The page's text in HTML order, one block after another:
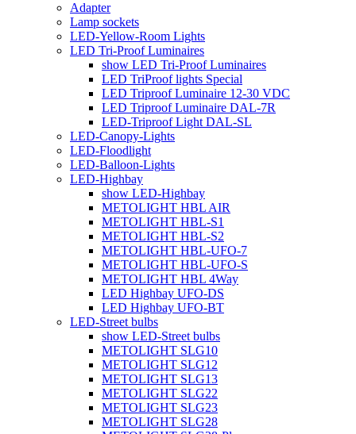
Adapter
Lamp sockets
LED-Yellow-Room Lights
LED Tri-Proof Luminaires
show LED Tri-Proof Luminaires
LED TriProof lights Special
LED Triproof Luminaire 12-30 VDC
LED Triproof Luminaire DAL-7R
LED-Triproof Light DAL-SL
LED-Canopy-Lights
LED-Floodlight
LED-Balloon-Lights
LED-Highbay
show LED-Highbay
METOLIGHT HBL AIR
METOLIGHT HBL-S1
METOLIGHT HBL-S2
METOLIGHT HBL-UFO-7
METOLIGHT HBL-UFO-S
METOLIGHT HBL 4Way
LED Highbay UFO-DS
LED Highbay UFO-BT
LED-Street bulbs
show LED-Street bulbs
METOLIGHT SLG10
METOLIGHT SLG12
METOLIGHT SLG13
METOLIGHT SLG22
METOLIGHT SLG23
METOLIGHT SLG28